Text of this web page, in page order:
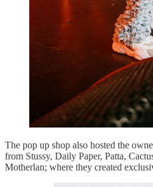
The pop up shop also hosted the
from Stussy, Daily Paper, Patta,
Motherlan; where they created